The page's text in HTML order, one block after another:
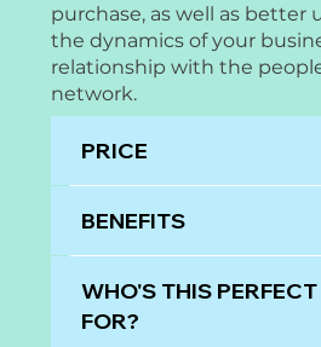
purchase, as well as better
the dynamics of your
relationship with the
network.
PRICE
BENEFITS
WHO'S THIS PERFECT
FOR?